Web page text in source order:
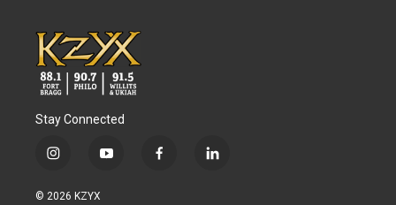
Stay Connected
i
s
y
f
l
© 2026 KZYX